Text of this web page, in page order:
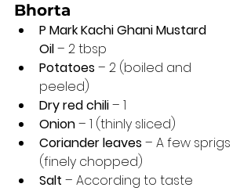
Bhorta
P Mark Kachi Ghani Mustard
Oil – 2 tbsp
Potatoes – 2 (boiled and
peeled)
Dry red chili – 1
Onion – 1 (thinly sliced)
Coriander leaves – A few sprigs
(finely chopped)
Salt – According to taste